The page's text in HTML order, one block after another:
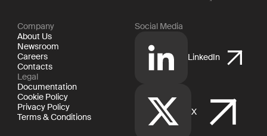
Company
About Us
Newsroom
Careers
Contacts
Legal
Documentation
Cookie Policy
Privacy Policy
Terms & Conditions
Social Media
LinkedIn
X